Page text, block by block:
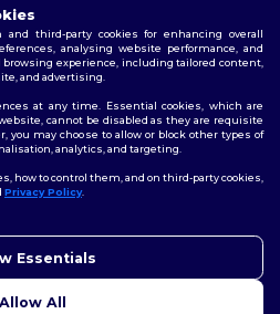
Policy
third-party cookies for enhancing overall
analysing website performance, and
experience, including tailored content,
and advertising.
at any time. Essential cookies, which are
cannot be disabled as they are requisite
you may choose to allow or block other types of
analytics, and targeting.
how to control them, and on third-party cookies,
Privacy Policy.
Essentials
Allow All